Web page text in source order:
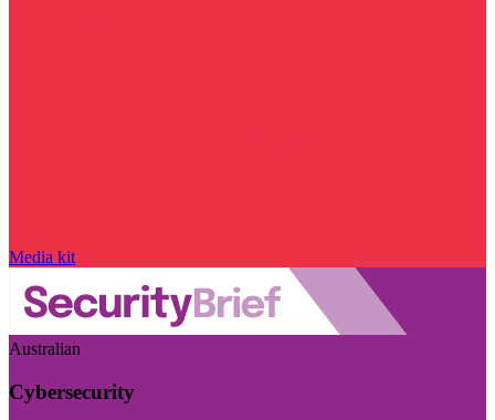
Media kit
Australian
Cybersecurity